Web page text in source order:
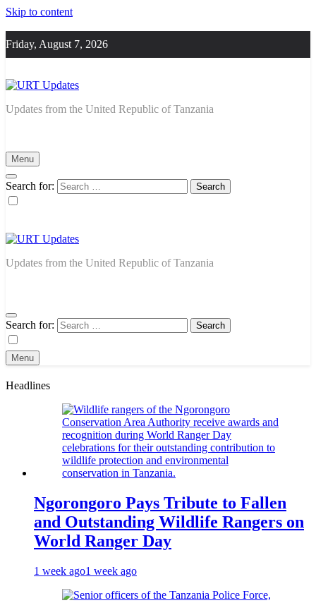
Skip to content
Friday, August 7, 2026
URT Updates
Updates from the United Republic of Tanzania
Menu
Search for:
URT Updates
Updates from the United Republic of Tanzania
Search for:
Menu
Headlines
Ngorongoro Pays Tribute to Fallen
and Outstanding Wildlife Rangers on
World Ranger Day
1 week ago1 week ago